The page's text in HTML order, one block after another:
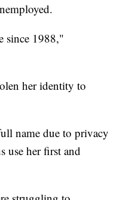
since 1988,"
her identity to
name due to privacy
use her first and